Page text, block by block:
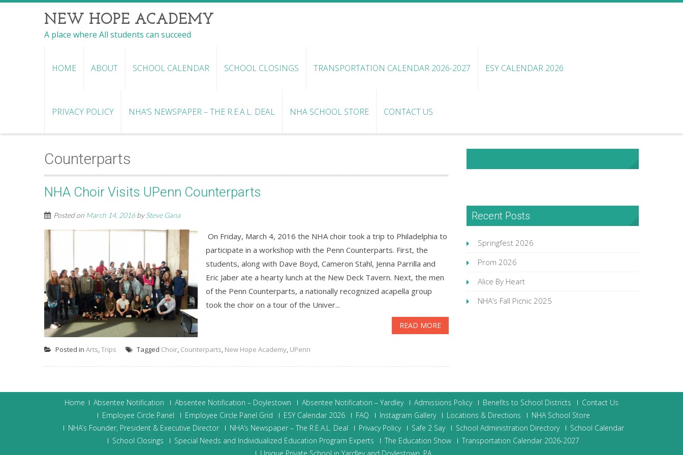
NEW HOPE ACADEMY
A place where All students can succeed
HOME ABOUT SCHOOL CALENDAR SCHOOL CLOSINGS TRANSPORTATION CALENDAR 2026-2027 ESY CALENDAR 2026
PRIVACY POLICY NHA’S NEWSPAPER – THE R.E.A.L. DEAL NHA SCHOOL STORE CONTACT US
Counterparts
NHA Choir Visits UPenn Counterparts
Posted on March 14, 2016bySteve Gana
On Friday, March 4, 2016 the NHA choir took a trip to Philadelphia to
participate in a workshop with the Penn Counterparts. First, the
students, along with Dave Boyd, Cameron Stahl, Jenna Parrilla and
Eric Jaber ate a hearty lunch at the New Deck Tavern. Next, the men
of the Penn Counterparts, a nationally recognized acapella group
took the choir on a tour of the Univer...
READ MORE
Posted in Arts,Trips Tagged Choir, Counterparts, New Hope Academy, UPenn
Recent Posts
Springfest 2026
Prom 2026
Alice By Heart
NHA’s Fall Picnic 2025
Home Absentee Notification Absentee Notification – Doylestown Absentee Notification – Yardley Admissions Policy Benefits to School Districts
Contact Us
Employee Circle Panel
Employee Circle Panel Grid ESY Calendar 2026 FAQ Instagram Gallery Locations & Directions
NHA School Store
NHA’s Founder, President & Executive Director
NHA’s Newspaper – The R.E.A.L. Deal Privacy Policy Safe 2 Say School Administration Directory
School Calendar
School Closings
Special Needs and Individualized Education Program Experts The Education Show
Transportation Calendar 2026-2027
Unique Private School in Yardley and Doylestown, PA